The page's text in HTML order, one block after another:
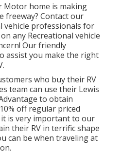
Motor home is making
freeway? Contact our
vehicle professionals for
any Recreational vehicle
Our friendly
assist you make the right
who buy their RV
team can use their Lewis
to obtain
off regular priced
is very important to our
their RV in terrific shape
can be when traveling at